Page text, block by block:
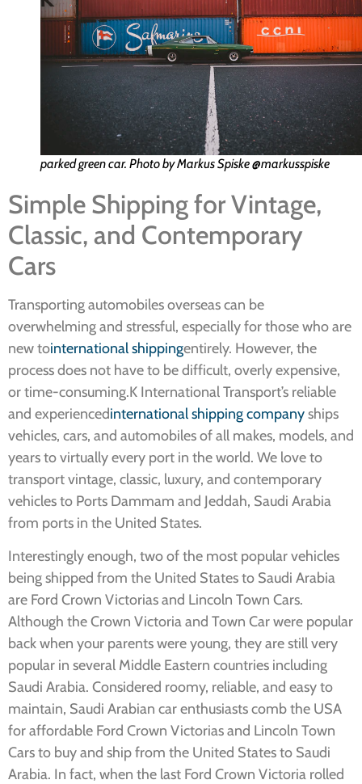
parked green car. Photo by Markus Spiske @markusspiske
Simple Shipping for Vintage,
Classic, and Contemporary
Cars
Transporting automobiles overseas can be
overwhelming and stressful, especially for those who are
new tointernational shippingentirely. However, the
process does not have to be difficult, overly expensive,
or time-consuming.K International Transport’s reliable
and experiencedinternational shipping companyships
vehicles, cars, and automobiles of all makes, models, and
years to virtually every port in the world. We love to
transport vintage, classic, luxury, and contemporary
vehicles to Ports Dammam and Jeddah, Saudi Arabia
from ports in the United States.
Interestingly enough, two of the most popular vehicles
being shipped from the United States to Saudi Arabia
are Ford Crown Victorias and Lincoln Town Cars.
Although the Crown Victoria and Town Car were popular
back when your parents were young, they are still very
popular in several Middle Eastern countries including
Saudi Arabia. Considered roomy, reliable, and easy to
maintain, Saudi Arabian car enthusiasts comb the USA
for affordable Ford Crown Victorias and Lincoln Town
Cars to buy and ship from the United States to Saudi
Arabia. In fact, when the last Ford Crown Victoria rolled